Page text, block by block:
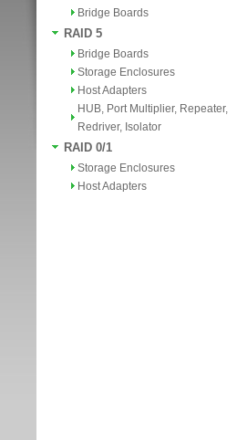
Bridge Boards
RAID 5
Bridge Boards
Storage Enclosures
Host Adapters
HUB, Port Multiplier, Repeater,
Redriver, Isolator
RAID 0/1
Storage Enclosures
Host Adapters